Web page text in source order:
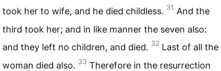
took her to wife, and he died childless. 31 And the
third took her; and in like manner the seven also:
and they left no children, and died. 32 Last of all the
woman died also. 33 Therefore in the resurrection